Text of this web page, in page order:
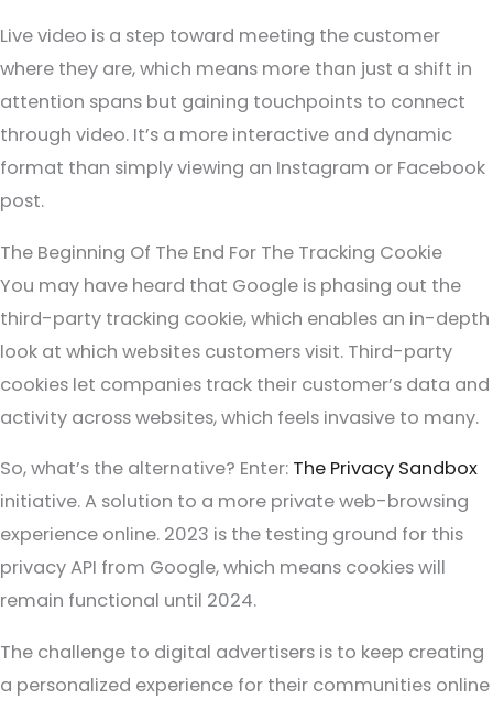
Live video is a step toward meeting the customer
where they are, which means more than just a shift in
attention spans but gaining touchpoints to connect
through video. It’s a more interactive and dynamic
format than simply viewing an Instagram or Facebook
post.
The Beginning Of The End For The Tracking Cookie
You may have heard that Google is phasing out the
third-party tracking cookie, which enables an in-depth
look at which websites customers visit. Third-party
cookies let companies track their customer’s data and
activity across websites, which feels invasive to many.
So, what’s the alternative? Enter: The Privacy Sandbox
initiative. A solution to a more private web-browsing
experience online. 2023 is the testing ground for this
privacy API from Google, which means cookies will
remain functional until 2024.
The challenge to digital advertisers is to keep creating
a personalized experience for their communities online